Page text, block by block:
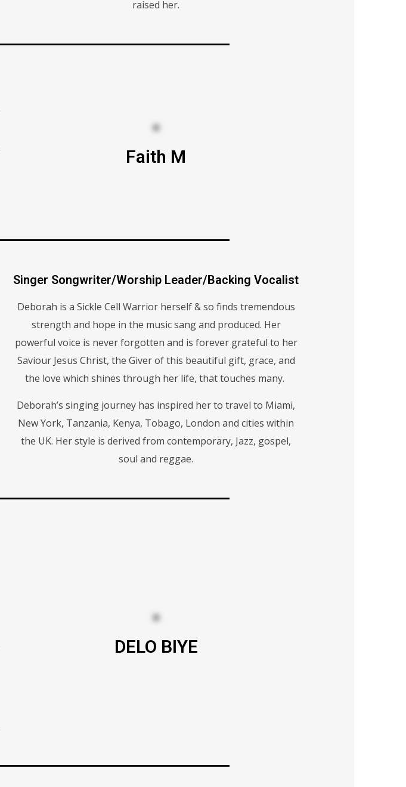
raised her.
Faith M
Singer Songwriter/Worship Leader/Backing Vocalist
Deborah is a Sickle Cell Warrior herself & so finds tremendous
strength and hope in the music sang and produced. Her
powerful voice is never forgotten and is forever grateful to her
Saviour Jesus Christ, the Giver of this beautiful gift, grace, and
the love which shines through her life, that touches many.
Deborah’s singing journey has inspired her to travel to Miami,
New York, Tanzania, Kenya, Tobago, London and cities within
the UK. Her style is derived from contemporary, Jazz, gospel,
soul and reggae.
DELO BIYE